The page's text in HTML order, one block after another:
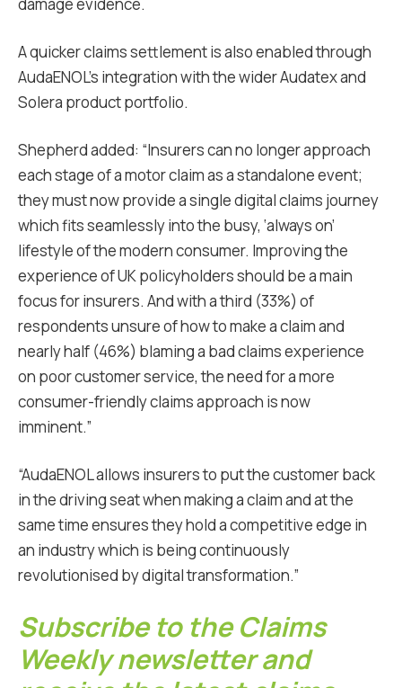
A quicker claims settlement is also enabled through
AudaENOL’s integration with the wider Audatex and
Solera product portfolio.
Shepherd added: “Insurers can no longer approach
each stage of a motor claim as a standalone event;
they must now provide a single digital claims journey
which fits seamlessly into the busy, ‘always on’
lifestyle of the modern consumer. Improving the
experience of UK policyholders should be a main
focus for insurers. And with a third (33%) of
respondents unsure of how to make a claim and
nearly half (46%) blaming a bad claims experience
on poor customer service, the need for a more
consumer-friendly claims approach is now
imminent.”
“AudaENOL allows insurers to put the customer back
in the driving seat when making a claim and at the
same time ensures they hold a competitive edge in
an industry which is being continuously
revolutionised by digital transformation.”
Subscribe to the Claims
Weekly newsletter and